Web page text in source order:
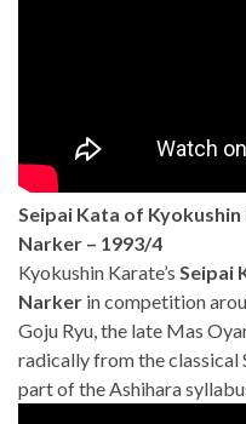
Seipai Kata of
Narker – 1993/4
Kyokushin Karate’s Seipai
Narker in competition
Goju Ryu, the late Mas
radically from the classical
part of the Ashihara